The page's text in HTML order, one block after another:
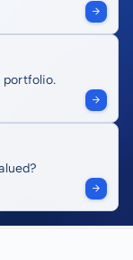
portfolio.